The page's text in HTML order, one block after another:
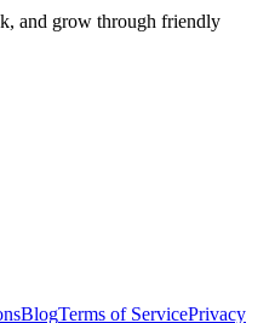
and grow through friendly
BlogTerms of ServicePrivacy